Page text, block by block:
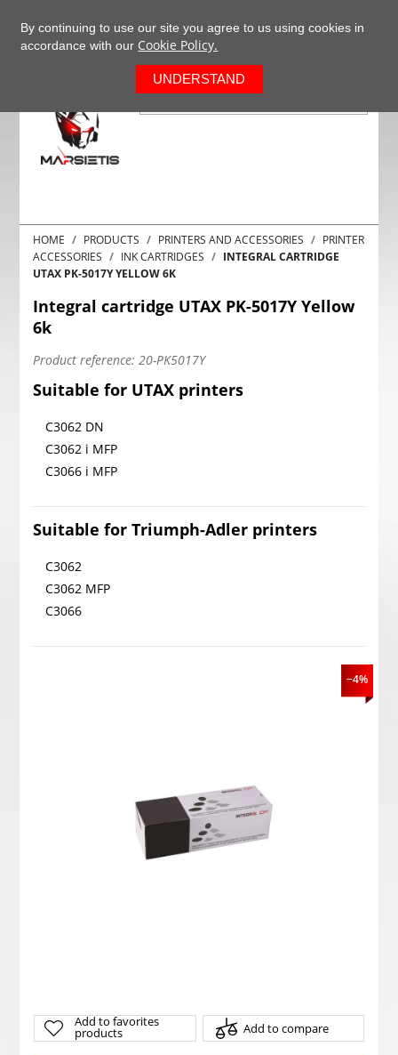
HOME PRODUCTS PRINTERS AND ACCESSORIES
PRINTER
ACCESSORIES
INK CARTRIDGES
INTEGRAL CARTRIDGE
UTAX PK-5017Y YELLOW 6K
Integral cartridge UTAX PK-5017Y Yellow
6k
Product reference: 20-PK5017Y
Suitable for UTAX printers
C3062 DN
C3062 i MFP
C3066 i MFP
Suitable for Triumph-Adler printers
C3062
C3062 MFP
C3066
−4%
Add to favorites
products Add to compare
By continuing to use our site you agree to us using cookies in
accordance with our Cookie Policy.
UNDERSTAND